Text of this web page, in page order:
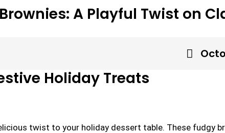
A Playful Twist on
Holiday Treats
twist to your holiday dessert table. These fudgy